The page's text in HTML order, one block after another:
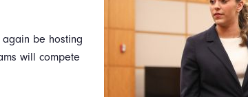
again be hosting
will compete